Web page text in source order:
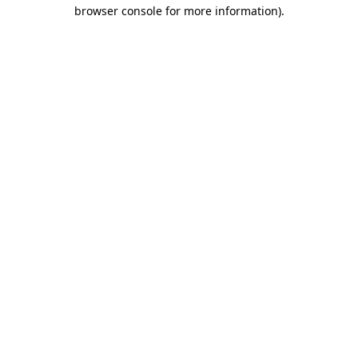
browser console for more information).